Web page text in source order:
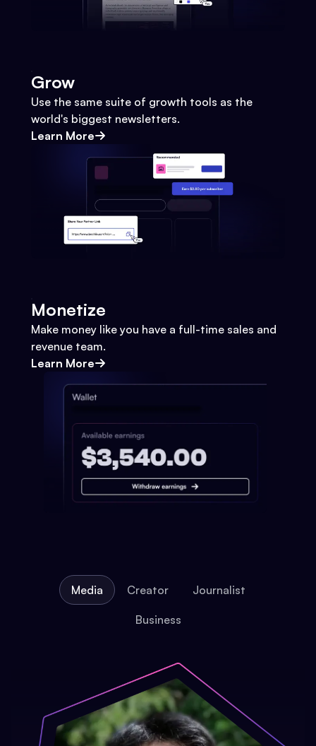
Grow
Use the same suite of growth tools as the
world's biggest newsletters.
Learn More
Monetize
Make money like you have a full-time sales and
revenue team.
Learn More
Media Creator Journalist
Business